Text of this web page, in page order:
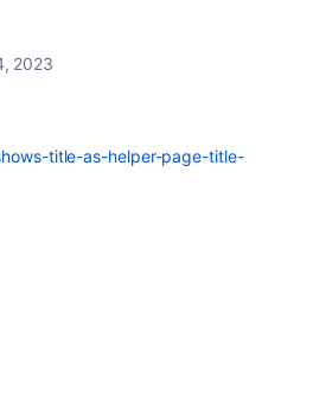
2023
title-as-helper-page-title-